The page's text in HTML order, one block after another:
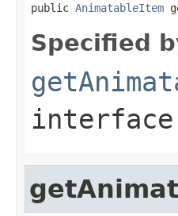
public AnimatableItem
Specified
interface